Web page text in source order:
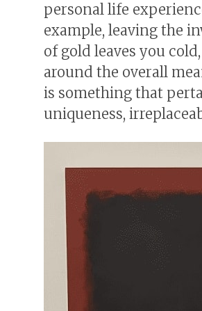
personal life
example, leaving the
of gold leaves you
around the overall
is something that
uniqueness,